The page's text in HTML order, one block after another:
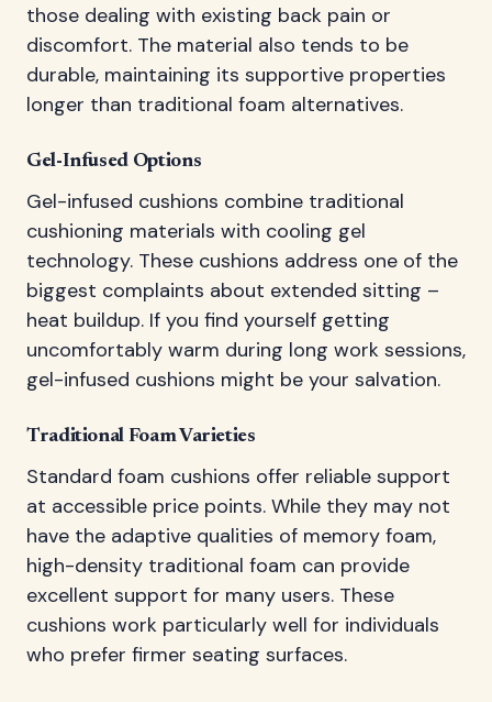
those dealing with existing back pain or
discomfort. The material also tends to be
durable, maintaining its supportive properties
longer than traditional foam alternatives.
Gel-Infused Options
Gel-infused cushions combine traditional
cushioning materials with cooling gel
technology. These cushions address one of the
biggest complaints about extended sitting –
heat buildup. If you find yourself getting
uncomfortably warm during long work sessions,
gel-infused cushions might be your salvation.
Traditional Foam Varieties
Standard foam cushions offer reliable support
at accessible price points. While they may not
have the adaptive qualities of memory foam,
high-density traditional foam can provide
excellent support for many users. These
cushions work particularly well for individuals
who prefer firmer seating surfaces.